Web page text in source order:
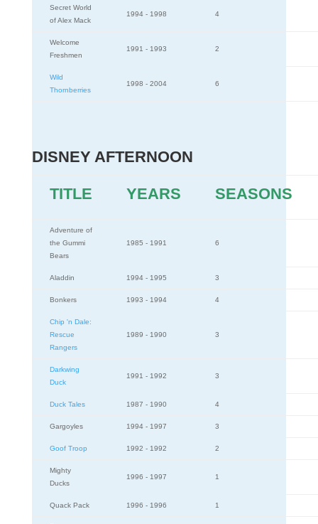
Secret World
of Alex Mack
1994 - 1998 4
Welcome
Freshmen
1991 - 1993 2
Wild
Thornberries
1998 - 2004 6
DISNEY AFTERNOON
TITLE YEARS SEASONS
Adventure of
the Gummi
Bears
1985 - 1991 6
Aladdin 1994 - 1995 3
Bonkers 1993 - 1994 4
Chip 'n Dale:
Rescue
Rangers
1989 - 1990 3
Darkwing
Duck
1991 - 1992 3
Duck Tales 1987 - 1990 4
Gargoyles 1994 - 1997 3
Goof Troop 1992 - 1992 2
Mighty
Ducks
1996 - 1997 1
Quack Pack 1996 - 1996 1